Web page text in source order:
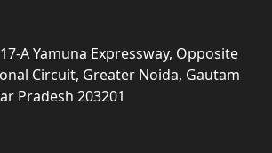
A Yamuna Expressway, Opposite
Circuit, Greater Noida, Gautam
Pradesh 203201